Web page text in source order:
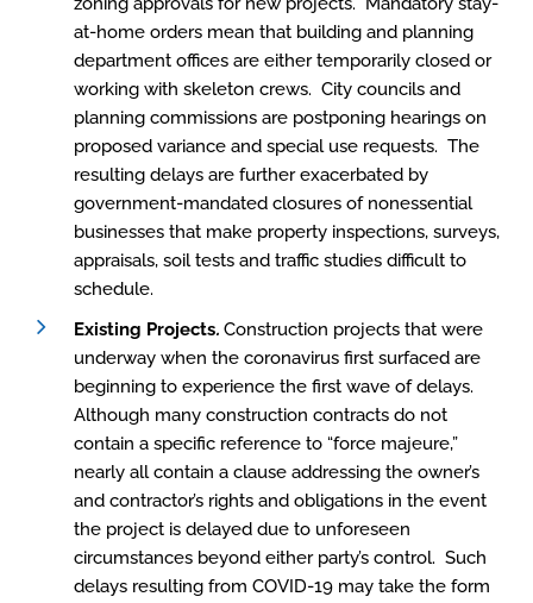
at-home orders mean that building and planning
department offices are either temporarily closed or
working with skeleton crews. City councils and
planning commissions are postponing hearings on
proposed variance and special use requests. The
resulting delays are further exacerbated by
government-mandated closures of nonessential
businesses that make property inspections, surveys,
appraisals, soil tests and traffic studies difficult to
schedule.
Existing Projects. Construction projects that were
underway when the coronavirus first surfaced are
beginning to experience the first wave of delays.
Although many construction contracts do not
contain a specific reference to “force majeure,”
nearly all contain a clause addressing the owner’s
and contractor’s rights and obligations in the event
the project is delayed due to unforeseen
circumstances beyond either party’s control. Such
delays resulting from COVID-19 may take the form